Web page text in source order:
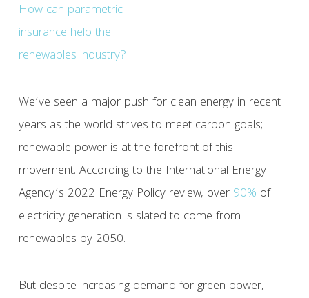
How can parametric
insurance help the
renewables industry?
We’ve seen a major push for clean energy in recent
years as the world strives to meet carbon goals;
renewable power is at the forefront of this
movement. According to the International Energy
Agency’s 2022 Energy Policy review, over 90% of
electricity generation is slated to come from
renewables by 2050.
But despite increasing demand for green power,